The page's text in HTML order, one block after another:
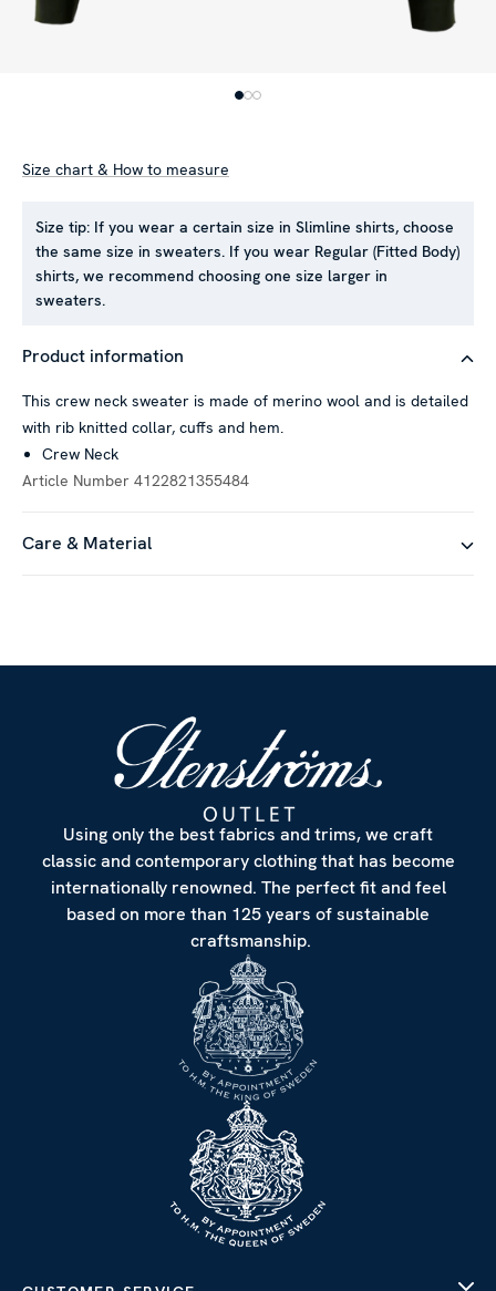
Size chart & How to measure
Size tip: If you wear a certain size in Slimline shirts, choose
the same size in sweaters. If you wear Regular (Fitted Body)
shirts, we recommend choosing one size larger in
sweaters.
Product information
This crew neck sweater is made of merino wool and is detailed
with rib knitted collar, cuffs and hem.
Crew Neck
Article Number 4122821355484
Care & Material
Using only the best fabrics and trims, we craft
classic and contemporary clothing that has become
internationally renowned. The perfect fit and feel
based on more than 125 years of sustainable
craftsmanship.